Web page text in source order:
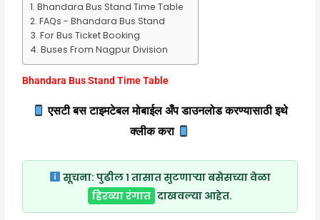
Bhandara Bus Stand Time Table
FAQs - Bhandara Bus Stand
For Bus Ticket Booking
Buses From Nagpur Division
Bhandara Bus Stand Time Table
एसटी बस टाइमटेबल मोबाईल अँप डाउनलोड करण्यासाठी इथे
क्लीक करा
सूचना: पुढील १ तासात सुटणाऱ्या बसेसच्या वेळा
हिरव्या रंगात दाखवल्या आहेत.